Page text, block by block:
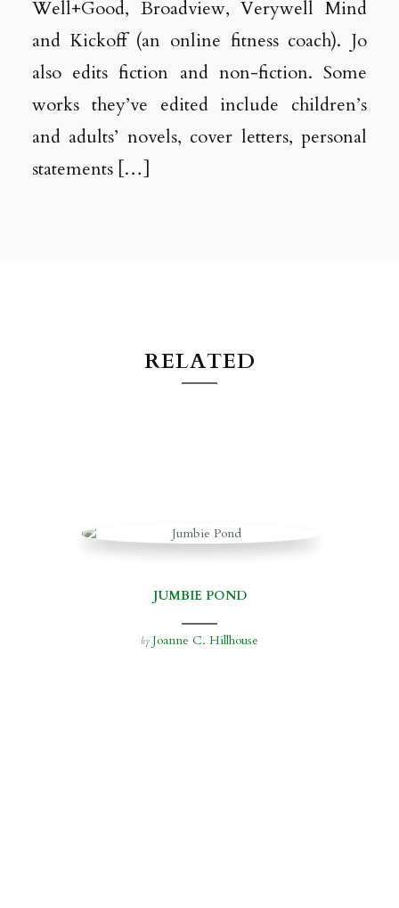
Well+Good, Broadview, Verywell Mind
and Kickoff (an online fitness coach). Jo
also edits fiction and non-fiction. Some
works they’ve edited include children’s
and adults’ novels, cover letters, personal
statements […]
RELATED
JUMBIE POND
by Joanne C. Hillhouse